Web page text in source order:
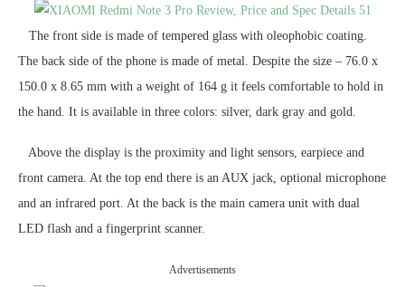
The front side is made of tempered glass with oleophobic coating.
The back side of the phone is made of metal. Despite the size – 76.0 x
150.0 x 8.65 mm with a weight of 164 g it feels comfortable to hold in
the hand. It is available in three colors: silver, dark gray and gold.
Above the display is the proximity and light sensors, earpiece and
front camera. At the top end there is an AUX jack, optional microphone
and an infrared port. At the back is the main camera unit with dual
LED flash and a fingerprint scanner.
Advertisements